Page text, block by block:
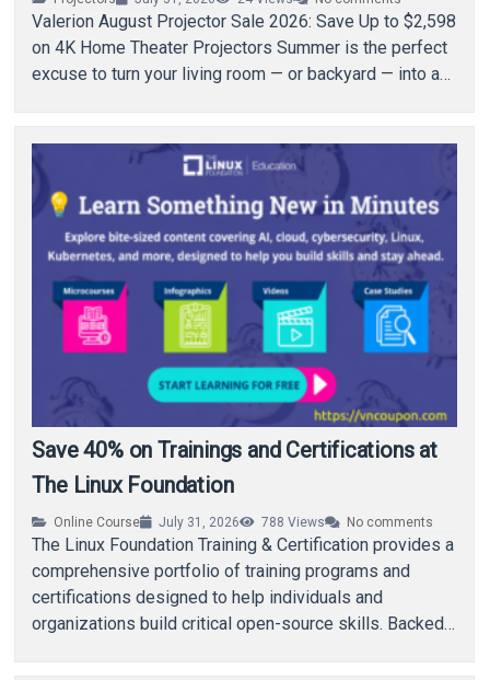
Valerion August Projector Sale 2026: Save Up to $2,598
on 4K Home Theater Projectors Summer is the perfect
excuse to turn your living room — or backyard — into a…
Save 40% on Trainings and Certifications at
The Linux Foundation
Online Course July 31, 2026 788 Views No comments
The Linux Foundation Training & Certification provides a
comprehensive portfolio of training programs and
certifications designed to help individuals and
organizations build critical open-source skills. Backed